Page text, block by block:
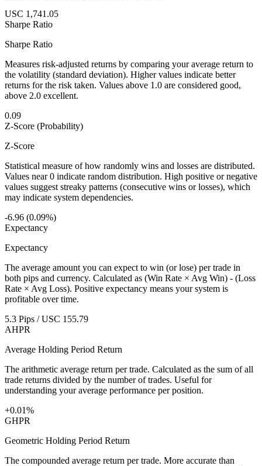
USC 1,741.05
Sharpe Ratio
Sharpe Ratio
Measures risk-adjusted returns by comparing your average return to
the volatility (standard deviation). Higher values indicate better
returns for the risk taken. Values above 1.0 are considered good,
above 2.0 excellent.
0.09
Z-Score (Probability)
Z-Score
Statistical measure of how randomly wins and losses are distributed.
Values near 0 indicate random distribution. High positive or negative
values suggest streaky patterns (consecutive wins or losses), which
may indicate system dependencies.
-6.96 (0.09%)
Expectancy
Expectancy
The average amount you can expect to win (or lose) per trade in
both pips and currency. Calculated as (Win Rate × Avg Win) - (Loss
Rate × Avg Loss). Positive expectancy means your system is
profitable over time.
5.3 Pips / USC 155.79
AHPR
Average Holding Period Return
The arithmetic average return per trade. Calculated as the sum of all
trade returns divided by the number of trades. Useful for
understanding your average performance per position.
+0.01%
GHPR
Geometric Holding Period Return
The compounded average return per trade. More accurate than